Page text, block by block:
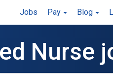
Jobs Pay Blog
Nurse